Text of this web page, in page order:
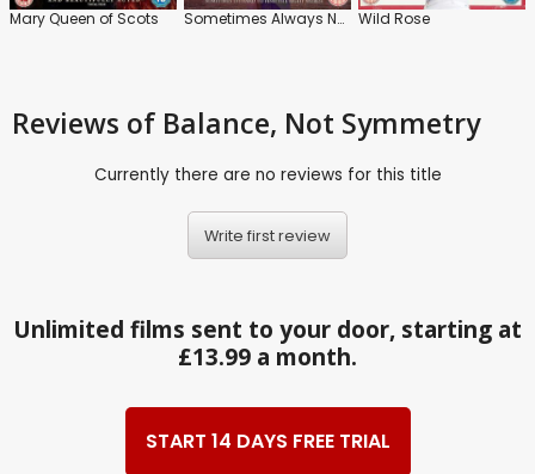
Mary Queen of Scots Sometimes Always Never Wild Rose
Reviews of Balance, Not Symmetry
Currently there are no reviews for this title
Write first review
Unlimited films sent to your door, starting at
£13.99 a month.
START 14 DAYS FREE TRIAL